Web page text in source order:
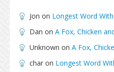
Jon on Longest Word
Dan on A Fox, Chicken
Unknown on A Fox,
char on Longest Word